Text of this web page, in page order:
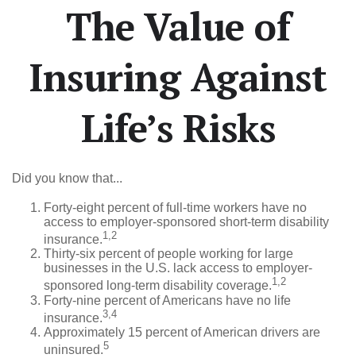
The Value of
Insuring Against
Life’s Risks
Did you know that...
Forty-eight percent of full-time workers have no
access to employer-sponsored short-term disability
insurance.1,2
Thirty-six percent of people working for large
businesses in the U.S. lack access to employer-
sponsored long-term disability coverage.1,2
Forty-nine percent of Americans have no life
insurance.3,4
Approximately 15 percent of American drivers are
uninsured.5